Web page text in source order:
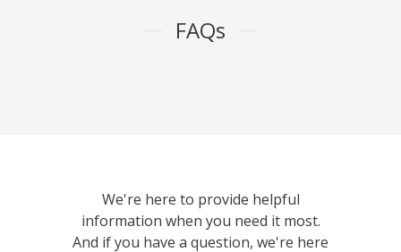
FAQs
We're here to provide helpful
information when you need it most.
And if you have a question, we're here